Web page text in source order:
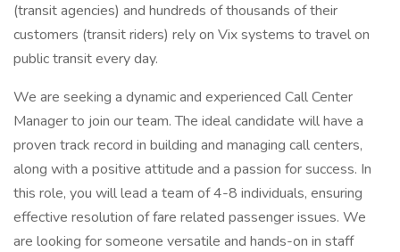
(transit agencies) and hundreds of thousands of their
customers (transit riders) rely on Vix systems to travel on
public transit every day.
We are seeking a dynamic and experienced Call Center
Manager to join our team. The ideal candidate will have a
proven track record in building and managing call centers,
along with a positive attitude and a passion for success. In
this role, you will lead a team of 4-8 individuals, ensuring
effective resolution of fare related passenger issues. We
are looking for someone versatile and hands-on in staff